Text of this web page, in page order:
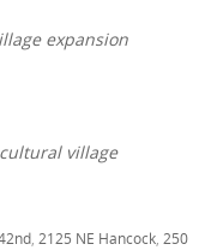
expansion
village
,2125 NE Hancock,250